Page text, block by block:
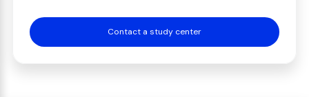
Contact a study center